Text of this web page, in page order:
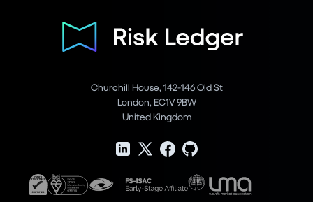
Churchill House, 142-146 Old St
London, EC1V 9BW
United Kingdom